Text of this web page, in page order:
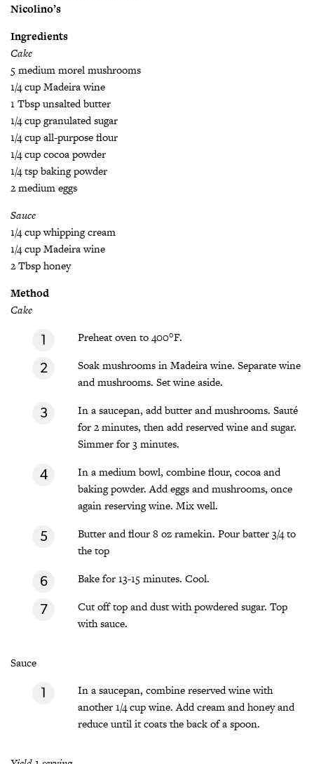
Nicolino’s
Ingredients
Cake
5 medium morel mushrooms
1/4 cup Madeira wine
1 Tbsp unsalted butter
1/4 cup granulated sugar
1/4 cup all-purpose flour
1/4 cup cocoa powder
1/4 tsp baking powder
2 medium eggs
Sauce
1/4 cup whipping cream
1/4 cup Madeira wine
2 Tbsp honey
Method
Cake
Preheat oven to 400°F.
Soak mushrooms in Madeira wine. Separate wine
and mushrooms. Set wine aside.
In a saucepan, add butter and mushrooms. Sauté
for 2 minutes, then add reserved wine and sugar.
Simmer for 3 minutes.
In a medium bowl, combine flour, cocoa and
baking powder. Add eggs and mushrooms, once
again reserving wine. Mix well.
Butter and flour 8 oz ramekin. Pour batter 3/4 to
the top
Bake for 13-15 minutes. Cool.
Cut off top and dust with powdered sugar. Top
with sauce.
Sauce
In a saucepan, combine reserved wine with
another 1/4 cup wine. Add cream and honey and
reduce until it coats the back of a spoon.